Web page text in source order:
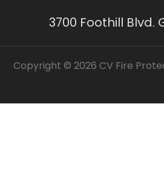
3700 Foothill Blvd.
Copyright © 2026 CV Fire